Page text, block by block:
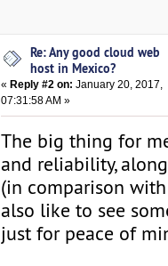
Re: Any good cloud web
host in Mexico?
«Reply #2 on: January 20, 2017,
07:31:58 AM »
The big thing for
and reliability,
(in comparison
also like to see
just for peace of